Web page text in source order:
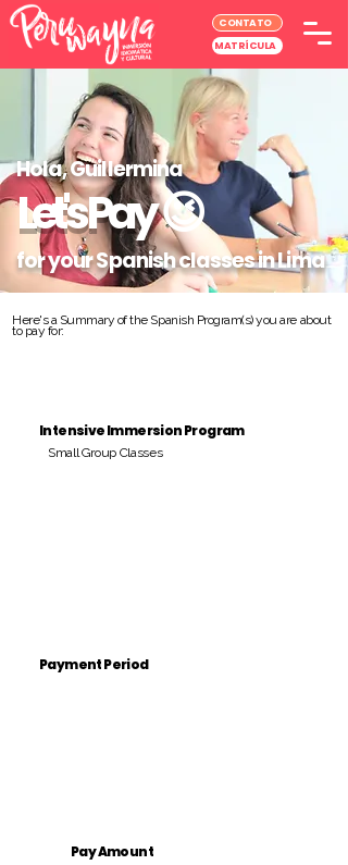
CONTATO
MATRÍCULA
Hola, Guillermina
Let's Pay😉
for your Spanish classes in Lima
Here's a Summary of the Spanish Program(s) you are about
to pay for:
Intensive Immersion Program
Small Group Classes
Payment Period
Pay Amount